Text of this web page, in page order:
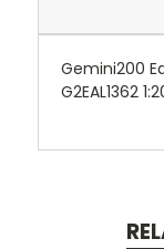
Gemini200
G2EAL1362